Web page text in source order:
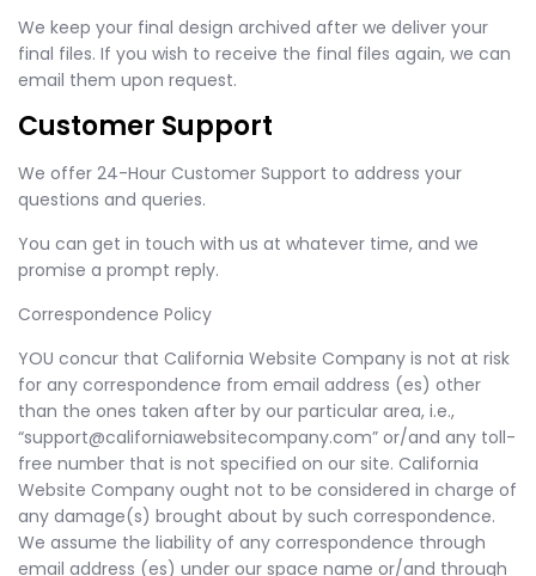
We keep your final design archived after we deliver your
final files. If you wish to receive the final files again, we can
email them upon request.
Customer Support
We offer 24-Hour Customer Support to address your
questions and queries.
You can get in touch with us at whatever time, and we
promise a prompt reply.
Correspondence Policy
YOU concur that California Website Company is not at risk
for any correspondence from email address (es) other
than the ones taken after by our particular area, i.e.,
“support@californiawebsitecompany.com” or/and any toll-
free number that is not specified on our site. California
Website Company ought not to be considered in charge of
any damage(s) brought about by such correspondence.
We assume the liability of any correspondence through
email address (es) under our space name or/and through